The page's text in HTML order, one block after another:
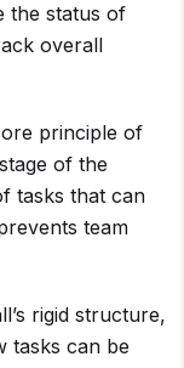
the status of
overall
principle of
of the
tasks that can
team
rigid structure,
tasks can be